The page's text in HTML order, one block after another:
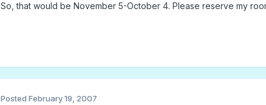
So, that would be November 5-October 4. Please reserve my
Posted February 19, 2007